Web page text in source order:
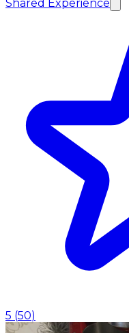
Shared Experience
5 (50)